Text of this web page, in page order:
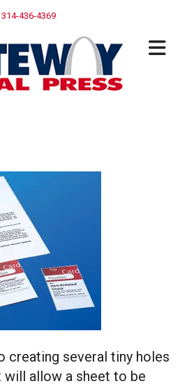
314-436-4369
creating several tiny holes
will allow a sheet to be